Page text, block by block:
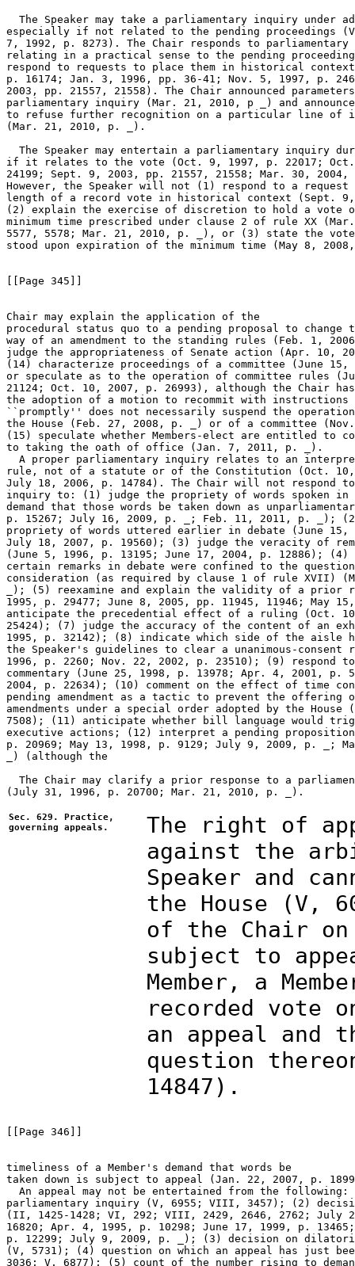
The Speaker may take a parliamentary inquiry under
especially if not related to the pending proceedings
7, 1992, p. 8273). The Chair responds to
relating in a practical sense to the pending
respond to requests to place them in historical
p. 16174; Jan. 3, 1996, pp. 36-41; Nov. 5, 1997, p.
2003, pp. 21557, 21558). The Chair announced
parliamentary inquiry (Mar. 21, 2010, p _) and
to refuse further recognition on a particular line of
(Mar. 21, 2010, p. _).
The Speaker may entertain a parliamentary inquiry
if it relates to the vote (Oct. 9, 1997, p. 22017;
24199; Sept. 9, 2003, pp. 21557, 21558; Mar. 30,
However, the Speaker will not (1) respond to a
length of a record vote in historical context (Sept.
(2) explain the exercise of discretion to hold a vote
minimum time prescribed under clause 2 of rule XX
5577, 5578; Mar. 21, 2010, p. _), or (3) state the
stood upon expiration of the minimum time (May 8,
[[Page 345]]
Chair may explain the application of the
procedural status quo to a pending proposal to
way of an amendment to the standing rules (Feb. 1,
judge the appropriateness of Senate action (Apr. 10,
(14) characterize proceedings of a committee (June
or speculate as to the operation of committee rules
21124; Oct. 10, 2007, p. 26993), although the Chair
the adoption of a motion to recommit with
``promptly'' does not necessarily suspend the
the House (Feb. 27, 2008, p. _) or of a committee
(15) speculate whether Members-elect are entitled to
to taking the oath of office (Jan. 7, 2011, p. _).
A proper parliamentary inquiry relates to an
rule, not of a statute or of the Constitution (Oct.
July 18, 2006, p. 14784). The Chair will not respond
inquiry to: (1) judge the propriety of words spoken in
demand that those words be taken down as
p. 15267; July 16, 2009, p. _; Feb. 11, 2011, p. _);
propriety of words uttered earlier in debate (June 15,
July 18, 2007, p. 19560); (3) judge the veracity of
(June 5, 1996, p. 13195; June 17, 2004, p. 12886); (4)
certain remarks in debate were confined to the
consideration (as required by clause 1 of rule XVII)
_); (5) reexamine and explain the validity of a
1995, p. 29477; June 8, 2005, pp. 11945, 11946; May
anticipate the precedential effect of a ruling (Oct.
25424); (7) judge the accuracy of the content of an
1995, p. 32142); (8) indicate which side of the aisle
the Speaker's guidelines to clear a unanimous-
1996, p. 2260; Nov. 22, 2002, p. 23510); (9)
commentary (June 25, 1998, p. 13978; Apr. 4, 2001,
2004, p. 22634); (10) comment on the effect of time
pending amendment as a tactic to prevent the
amendments under a special order adopted by the
7508); (11) anticipate whether bill language would
executive actions; (12) interpret a pending
p. 20969; May 13, 1998, p. 9129; July 9, 2009, p. _;
_) (although the
The Chair may clarify a prior response to a
(July 31, 1996, p. 20700; Mar. 21, 2010, p. _).
Sec. 629. Practice,
governing appeals.
The right of
against the
Speaker and
the House (V,
of the Chair
subject to
Member, a
recorded vote
an appeal and
question
14847).
[[Page 346]]
timeliness of a Member's demand that words be
taken down is subject to appeal (Jan. 22, 2007, p.
An appeal may not be entertained from the
parliamentary inquiry (V, 6955; VIII, 3457); (2)
(II, 1425-1428; VI, 292; VIII, 2429, 2646, 2762; July
16820; Apr. 4, 1995, p. 10298; June 17, 1999, p.
p. 12299; July 9, 2009, p. _); (3) decision on
(V, 5731); (4) question on which an appeal has just
3036; V, 6877); (5) count of the number rising to